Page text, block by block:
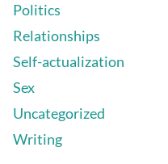
Politics
Relationships
Self-actualization
Sex
Uncategorized
Writing